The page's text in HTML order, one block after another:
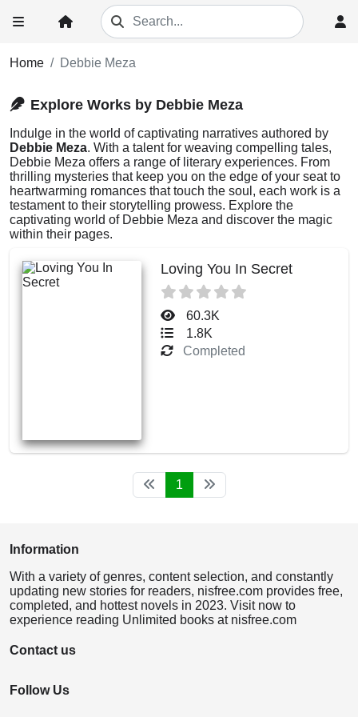
Home Debbie Meza
Explore Works by Debbie Meza
Indulge in the world of captivating narratives authored by
Debbie Meza. With a talent for weaving compelling tales,
Debbie Meza offers a range of literary experiences. From
thrilling mysteries that keep you on the edge of your seat to
heartwarming romances that touch the soul, each work is a
testament to their storytelling prowess. Explore the
captivating world of Debbie Meza and discover the magic
within their pages.
Loving You In Secret
60.3K
1.8K
Completed
1
Information
With a variety of genres, content selection, and constantly
updating new stories for readers, nisfree.com provides free,
completed, and hottest novels in 2023. Visit now to
experience reading Unlimited books at nisfree.com
Contact us
Follow Us